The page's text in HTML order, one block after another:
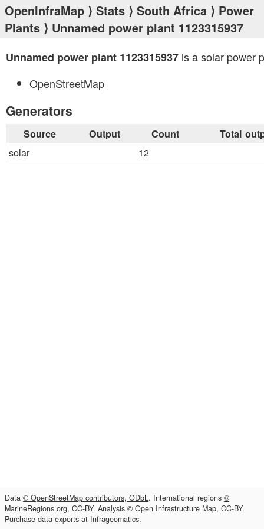
OpenInfraMap ⟩ Stats ⟩ South Africa ⟩ Power
Plants ⟩ Unnamed power plant 1123315937
Unnamed power plant 1123315937 is a solar power
OpenStreetMap
Generators
Source Output Count Total
solar 12
Data © OpenStreetMap contributors, ODbL. International regions ©
MarineRegions.org, CC-BY. Analysis © Open Infrastructure Map, CC-BY.
Purchase data exports at Infrageomatics.